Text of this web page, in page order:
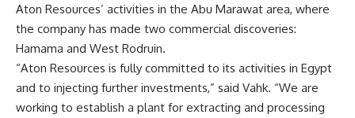
Aton Resources’ activities in the Abu Marawat area, where
the company has made two commercial discoveries:
Hamama and West Rodruin.
“Aton Resources is fully committed to its activities in Egypt
and to injecting further investments,” said Vahk. “We are
working to establish a plant for extracting and processing